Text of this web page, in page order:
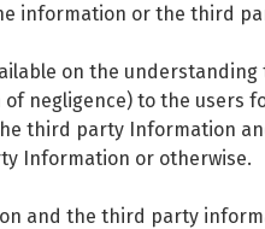
information or the third
on the
negligence) to the users
third party Information
Information or otherwise.
and the third party